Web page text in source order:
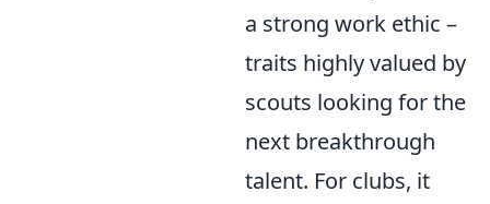
a strong work ethic –
traits highly valued by
scouts looking for the
next breakthrough
talent. For clubs, it